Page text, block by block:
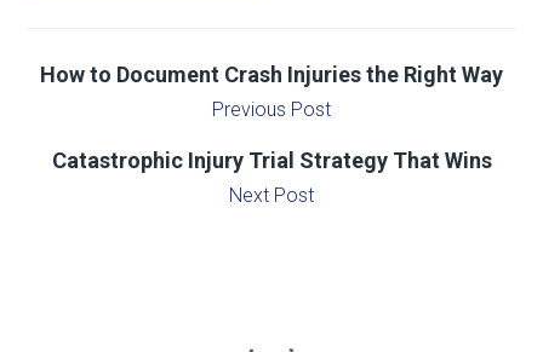
How to Document Crash Injuries the Right Way
Previous Post
Catastrophic Injury Trial Strategy That Wins
Next Post